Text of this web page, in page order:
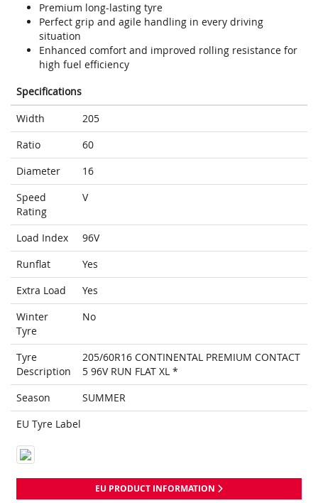
Premium long-lasting tyre
Perfect grip and agile handling in every driving
situation
Enhanced comfort and improved rolling resistance for
high fuel efficiency
Specifications
Width
205
Ratio
60
Diameter
16
Speed
Rating
V
Load Index
96V
Runflat
Yes
Extra Load
Yes
Winter
Tyre
No
Tyre
Description
205/60R16 CONTINENTAL PREMIUM CONTACT
5 96V RUN FLAT XL *
Season
SUMMER
EU Tyre Label
EU PRODUCT INFORMATION